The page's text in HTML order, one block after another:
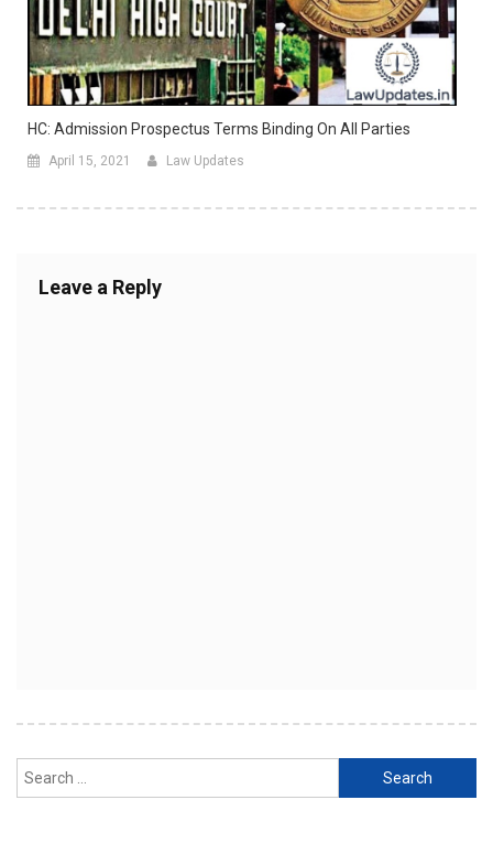
HC: Admission Prospectus Terms Binding On All Parties
April 15, 2021 Law Updates
Leave a Reply
Search
for: